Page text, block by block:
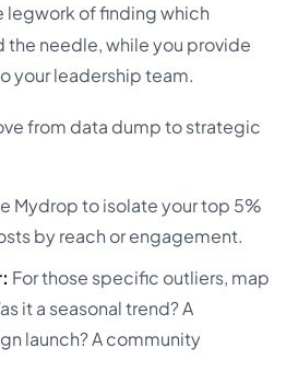
legwork of finding which
needle, while you provide
your leadership team.
from data dump to strategic
Mydrop to isolate your top 5%
by reach or engagement.
For those specific outliers, map
it a seasonal trend? A
launch? A community